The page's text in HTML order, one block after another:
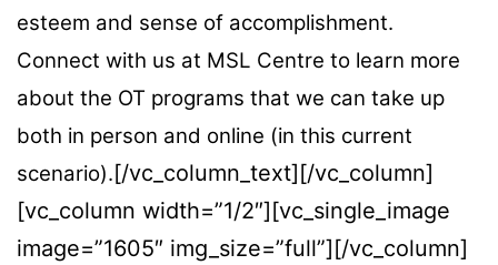
esteem and sense of accomplishment.
Connect with us at MSL Centre to learn more
about the OT programs that we can take up
both in person and online (in this current
scenario).[/vc_column_text][/vc_column]
[vc_column width=”1/2″][vc_single_image
image=”1605″ img_size=”full”][/vc_column]